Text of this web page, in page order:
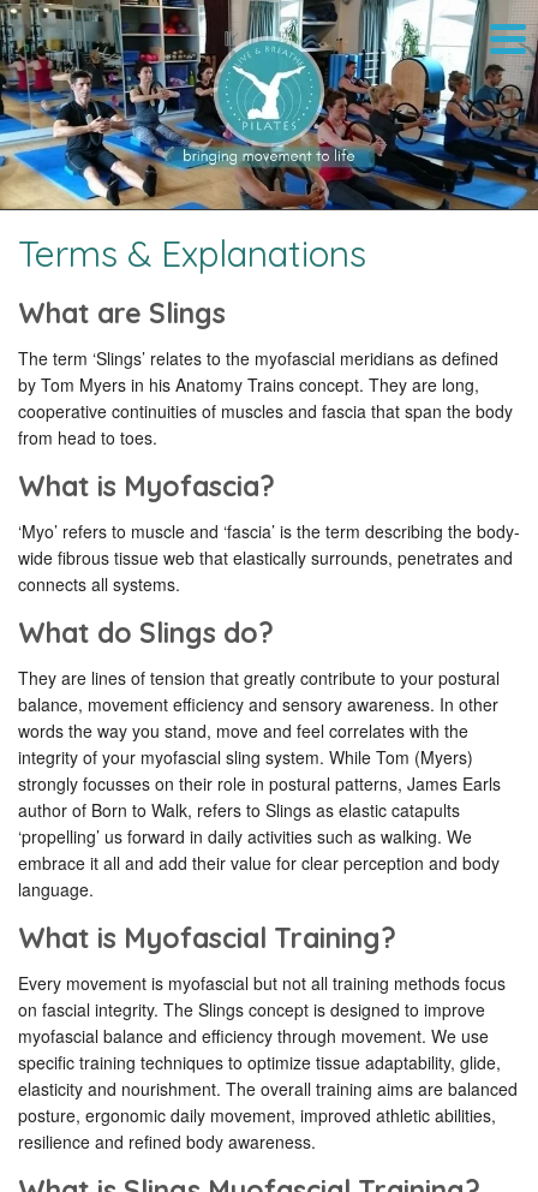
Terms & Explanations
What are Slings
The term ‘Slings’ relates to the myofascial meridians as defined
by Tom Myers in his Anatomy Trains concept. They are long,
cooperative continuities of muscles and fascia that span the body
from head to toes.
What is Myofascia?
‘Myo’ refers to muscle and ‘fascia’ is the term describing the body-
wide fibrous tissue web that elastically surrounds, penetrates and
connects all systems.
What do Slings do?
They are lines of tension that greatly contribute to your postural
balance, movement efficiency and sensory awareness. In other
words the way you stand, move and feel correlates with the
integrity of your myofascial sling system. While Tom (Myers)
strongly focusses on their role in postural patterns, James Earls
author of Born to Walk, refers to Slings as elastic catapults
‘propelling’ us forward in daily activities such as walking. We
embrace it all and add their value for clear perception and body
language.
What is Myofascial Training?
Every movement is myofascial but not all training methods focus
on fascial integrity. The Slings concept is designed to improve
myofascial balance and efficiency through movement. We use
specific training techniques to optimize tissue adaptability, glide,
elasticity and nourishment. The overall training aims are balanced
posture, ergonomic daily movement, improved athletic abilities,
resilience and refined body awareness.